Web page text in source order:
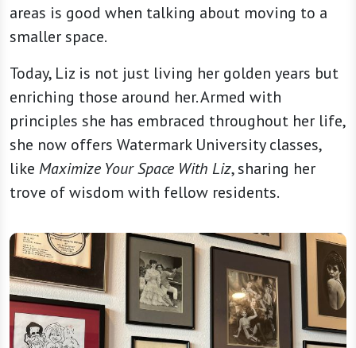
areas is good when talking about moving to a
smaller space.
Today, Liz is not just living her golden years but
enriching those around her. Armed with
principles she has embraced throughout her life,
she now offers Watermark University classes,
like Maximize Your Space With Liz, sharing her
trove of wisdom with fellow residents.